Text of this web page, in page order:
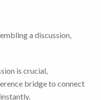
a discussion,
is crucial,
bridge to connect